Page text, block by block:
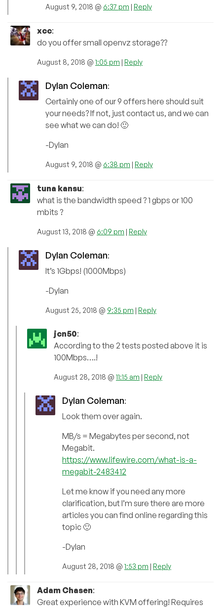
August 9, 2018 @ 6:37 pm | Reply
xcc:
do you offer small openvz storage??
August 8, 2018 @ 1:05 pm | Reply
Dylan Coleman:
Certainly one of our 9 offers here should suit
your needs? If not, just contact us, and we can
see what we can do! 🙂
-Dylan
August 9, 2018 @ 6:38 pm | Reply
tuna kansu:
what is the bandwidth speed ? 1 gbps or 100
mbits ?
August 13, 2018 @ 6:09 pm | Reply
Dylan Coleman:
It’s 1Gbps! (1000Mbps)
-Dylan
August 25, 2018 @ 9:35 pm | Reply
jcn50:
According to the 2 tests posted above it is
100Mbps….!
August 28, 2018 @ 11:15 am | Reply
Dylan Coleman:
Look them over again.
MB/s = Megabytes per second, not
Megabit.
https://www.lifewire.com/what-is-a-
megabit-2483412
Let me know if you need any more
clarification, but I’m sure there are more
articles you can find online regarding this
topic 🙂
-Dylan
August 28, 2018 @ 1:53 pm | Reply
Adam Chasen:
Great experience with KVM offering! Requires